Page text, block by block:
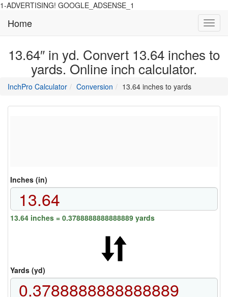
1-ADVERTISING! GOOGLE_ADSENSE_1
Home
13.64″ in yd. Convert 13.64 inches to
yards. Online inch calculator.
InchPro Calculatormain
of
Conversion directory
13.64 inches to yards
Inches (in)
13.64 inches = 0.3788888888888889 yards
Yards (yd)